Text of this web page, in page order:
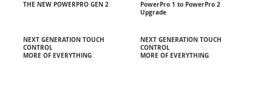
THE NEW POWERPRO GEN 2
NEXT GENERATION TOUCH
CONTROL
MORE OF EVERYTHING
PowerPro 1 to PowerPro 2
Upgrade
NEXT GENERATION TOUCH
CONTROL
MORE OF EVERYTHING